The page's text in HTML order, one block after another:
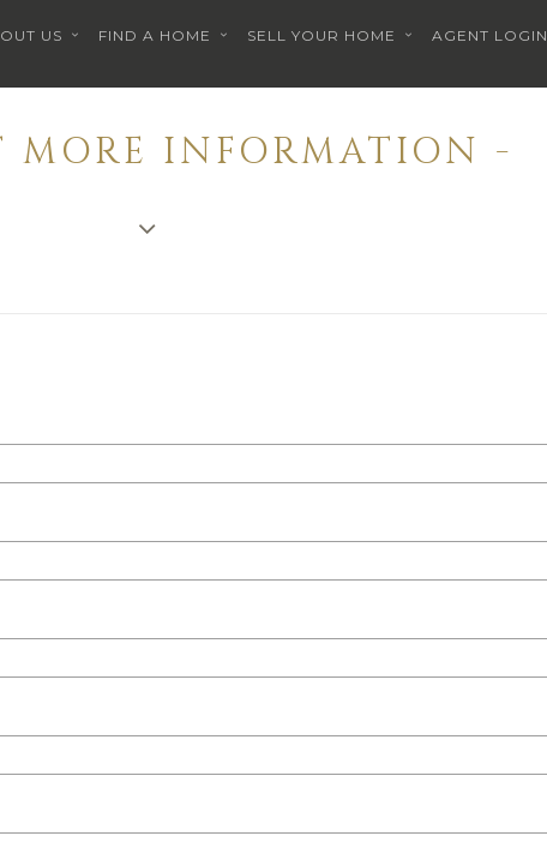
US FIND A HOME SELL YOUR HOME AGENT LOGIN
MORE INFORMATION -